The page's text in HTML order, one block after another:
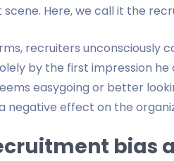
Here, we call it the
recruiters unconsciously
by the first impression he
easygoing or better
negative effect on the
bias